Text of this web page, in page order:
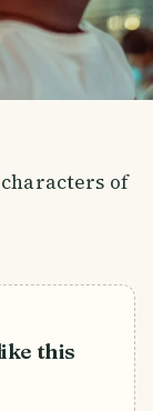
of
this